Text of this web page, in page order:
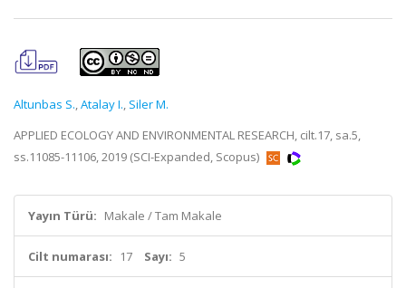
Altunbas S.,Atalay I., Siler M.
APPLIED ECOLOGY AND ENVIRONMENTAL RESEARCH, cilt.17, sa.5,
ss.11085-11106, 2019 (SCI-Expanded, Scopus)
Yayın Türü: Makale / Tam Makale
Cilt numarası: 17 Sayı: 5